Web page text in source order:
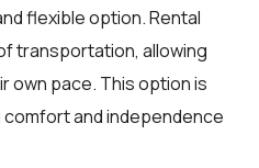
flexible option. Rental
transportation, allowing
own pace. This option is
and independence